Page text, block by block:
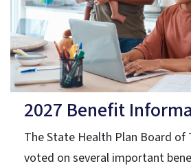
2027 Benefit
The State Health Plan Board of
voted on several important